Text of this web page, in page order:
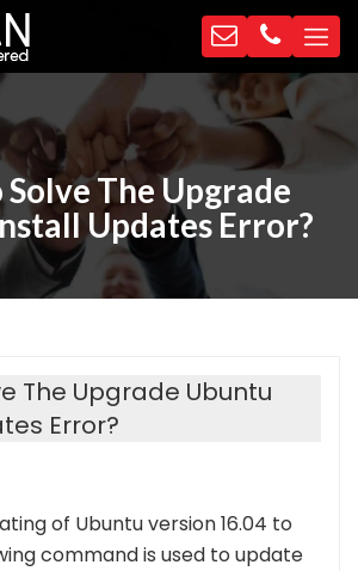
Solve The Upgrade
Updates Error?
The Upgrade Ubuntu
Error?
of Ubuntu version 16.04 to
command is used to update